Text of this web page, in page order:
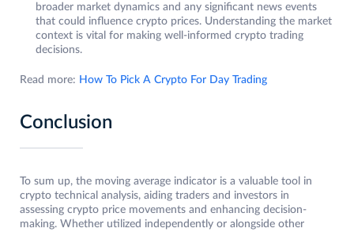
broader market dynamics and any significant news events
that could influence crypto prices. Understanding the market
context is vital for making well-informed crypto trading
decisions.
Read more: How To Pick A Crypto For Day Trading
Conclusion
To sum up, the moving average indicator is a valuable tool in
crypto technical analysis, aiding traders and investors in
assessing crypto price movements and enhancing decision-
making. Whether utilized independently or alongside other